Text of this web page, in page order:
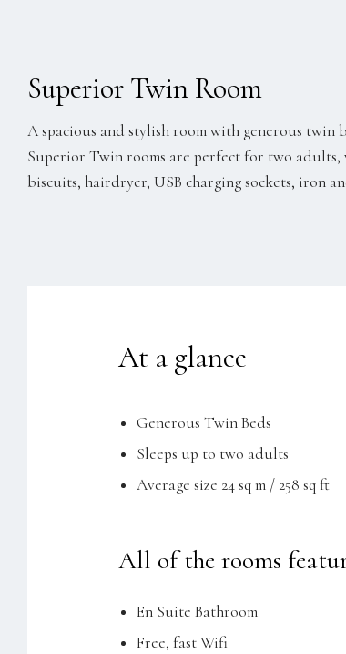
Superior Twin Room
A spacious and stylish room with generous twin
Superior Twin rooms are perfect for two
biscuits, hairdryer, USB charging sockets, iron
At a glance
Generous Twin Beds
Sleeps up to two adults
Average size 24 sq m / 258 sq ft
All of the rooms
En Suite Bathroom
Free, fast Wifi